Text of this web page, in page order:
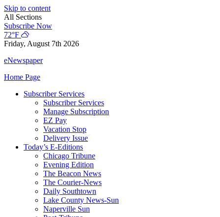
Skip to content
All Sections
Subscribe Now
72°F
Friday, August 7th 2026
eNewspaper
Home Page
Subscriber Services
Subscriber Services
Manage Subscription
EZ Pay
Vacation Stop
Delivery Issue
Today’s E-Editions
Chicago Tribune
Evening Edition
The Beacon News
The Courier-News
Daily Southtown
Lake County News-Sun
Naperville Sun